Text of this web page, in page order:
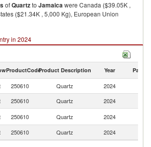
ofQuartzto Jamaicawere Canada ($39.05K ,
($21.34K , 5,000 Kg), European Union
in 2024
ProductCodeProduct Description Year Partner
250610 Quartz 2024
250610 Quartz 2024
250610 Quartz 2024
250610 Quartz 2024